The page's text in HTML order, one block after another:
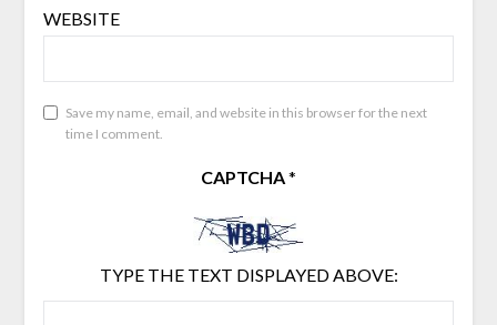
WEBSITE
Save my name, email, and website in this browser for the next
time I comment.
CAPTCHA*
TYPE THE TEXT DISPLAYED ABOVE: